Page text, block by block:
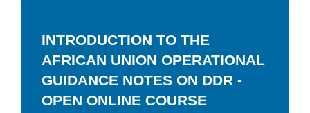
INTRODUCTION TO THE
AFRICAN UNION OPERATIONAL
GUIDANCE NOTES ON DDR -
OPEN ONLINE COURSE